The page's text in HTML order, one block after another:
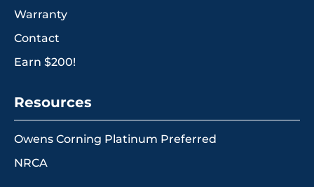
Warranty
Contact
Earn $200!
Resources
Owens Corning Platinum Preferred
NRCA